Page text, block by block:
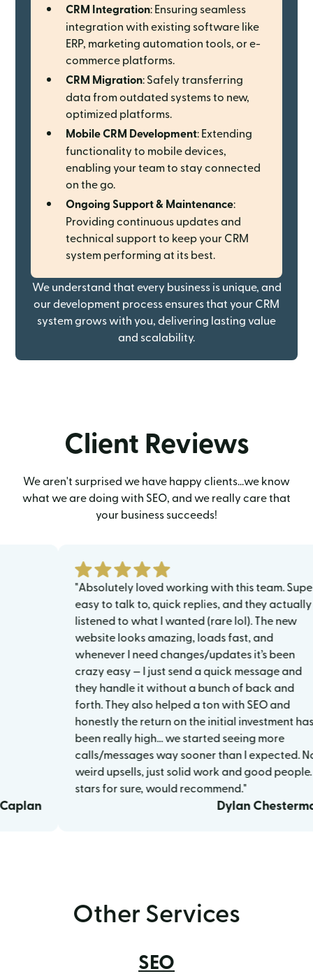
CRM Integration: Ensuring seamless
integration with existing software like
ERP, marketing automation tools, or e-
commerce platforms.
CRM Migration: Safely transferring
data from outdated systems to new,
optimized platforms.
Mobile CRM Development: Extending
functionality to mobile devices,
enabling your team to stay connected
on the go.
Ongoing Support & Maintenance:
Providing continuous updates and
technical support to keep your CRM
system performing at its best.
We understand that every business is unique, and
our development process ensures that your CRM
system grows with you, delivering lasting value
and scalability.
Client Reviews
We aren't surprised we have happy clients...we know
what we are doing with SEO, and we really care that
your business succeeds!
"Absolutely loved working with this team. Super
easy to talk to, quick replies, and they actually
listened to what I wanted (rare lol). The new
website looks amazing, loads fast, and
whenever I need changes/updates it’s been
crazy easy — I just send a quick message and
they handle it without a bunch of back and
forth. They also helped a ton with SEO and
honestly the return on the initial investment has
been really high… we started seeing more
calls/messages way sooner than I expected. No
weird upsells, just solid work and good people. 5
stars for sure, would recommend."
Dylan Chesterman
Other Services
SEO